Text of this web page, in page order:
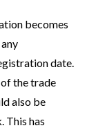
becomes
date.
the trade
also be
This has